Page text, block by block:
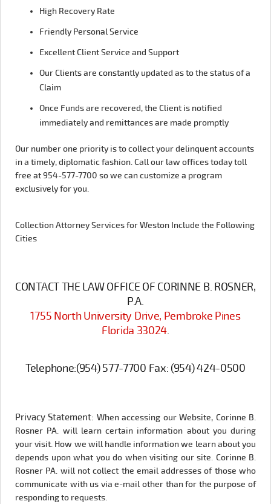
High Recovery Rate
Friendly Personal Service
Excellent Client Service and Support
Our Clients are constantly updated as to the status of a
Claim
Once Funds are recovered, the Client is notified
immediately and remittances are made promptly
Our number one priority is to collect your delinquent accounts
in a timely, diplomatic fashion. Call our law offices today toll
free at 954-577-7700 so we can customize a program
exclusively for you.
Collection Attorney Services for Weston Include the Following
Cities
CONTACT THE LAW OFFICE OF CORINNE B. ROSNER,
P.A.
1755 North University Drive, Pembroke Pines
Florida 33024.
Telephone:(954) 577-7700 Fax: (954) 424-0500
Privacy Statement: When accessing our Website, Corinne B.
Rosner PA. will learn certain information about you during
your visit. How we will handle information we learn about you
depends upon what you do when visiting our site. Corinne B.
Rosner PA. will not collect the email addresses of those who
communicate with us via e-mail other than for the purpose of
responding to requests.